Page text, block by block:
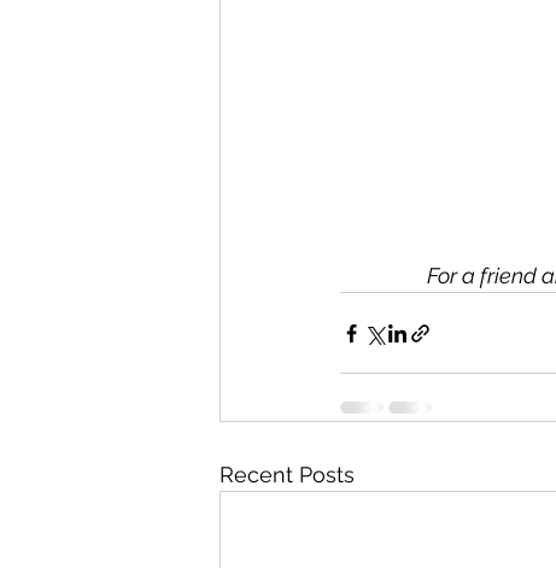
For a friend
Recent Posts